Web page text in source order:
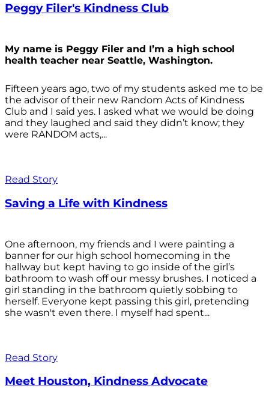
Peggy Filer's Kindness Club
My name is Peggy Filer and I’m a high school
health teacher near Seattle, Washington.
Fifteen years ago, two of my students asked me to be
the advisor of their new Random Acts of Kindness
Club and I said yes. I asked what we would be doing
and they laughed and said they didn’t know; they
were RANDOM acts,...
Read Story
Saving a Life with Kindness
One afternoon, my friends and I were painting a
banner for our high school homecoming in the
hallway but kept having to go inside of the girl’s
bathroom to wash off our messy brushes. I noticed a
girl standing in the bathroom quietly sobbing to
herself. Everyone kept passing this girl, pretending
she wasn't even there. I myself had spent...
Read Story
Meet Houston, Kindness Advocate